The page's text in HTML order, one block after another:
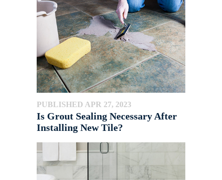
PUBLISHED APR 27, 2023
Is Grout Sealing Necessary After
Installing New Tile?